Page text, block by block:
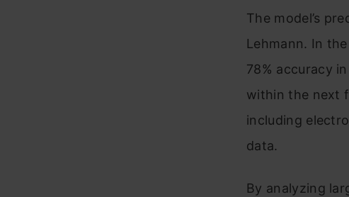
The model’s
Lehmann. In
78% accuracy
within the next
including
data.
By analyzing